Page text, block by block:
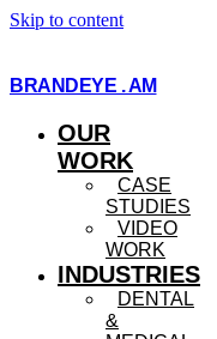
Skip to content
BRANDEYE . AM
OUR
WORK
CASE
STUDIES
VIDEO
WORK
INDUSTRIES
DENTAL
&